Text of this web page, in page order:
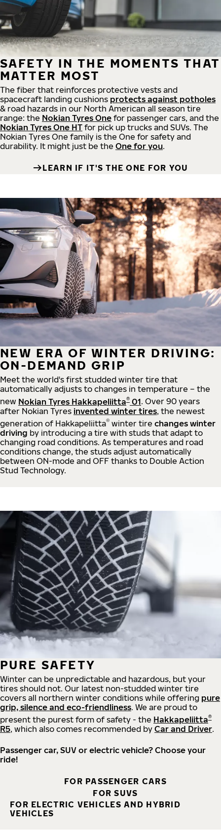
SAFETY IN THE MOMENTS THAT
MATTER MOST
The fiber that reinforces protective vests and
spacecraft landing cushions protects against potholes
& road hazards in our North American all season tire
range: the Nokian Tyres One for passenger cars, and the
Nokian Tyres One HT for pick up trucks and SUVs. The
Nokian Tyres One family is the One for safety and
durability. It might just be the One for you.
LEARN IF IT'S THE ONE FOR YOU
NEW ERA OF WINTER DRIVING:
ON-DEMAND GRIP
Meet the world's first studded winter tire that
automatically adjusts to changes in temperature – the
new Nokian Tyres Hakkapeliitta® 01. Over 90 years
after Nokian Tyres invented winter tires, the newest
generation of Hakkapeliitta® winter tire changes winter
driving by introducing a tire with studs that adapt to
changing road conditions. As temperatures and road
conditions change, the studs adjust automatically
between ON-mode and OFF thanks to Double Action
Stud Technology.
PURE SAFETY
Winter can be unpredictable and hazardous, but your
tires should not. Our latest non-studded winter tire
covers all northern winter conditions while offering pure
grip, silence and eco-friendliness. We are proud to
present the purest form of safety - the Hakkapeliitta®
R5, which also comes recommended by Car and Driver.
Passenger car, SUV or electric vehicle? Choose your
ride!
FOR PASSENGER CARS
FOR SUVS
FOR ELECTRIC VEHICLES AND HYBRID
VEHICLES